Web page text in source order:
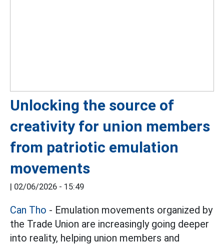
Unlocking the source of
creativity for union members
from patriotic emulation
movements
| 02/06/2026 - 15:49
Can Tho - Emulation movements organized by
the Trade Union are increasingly going deeper
into reality, helping union members and